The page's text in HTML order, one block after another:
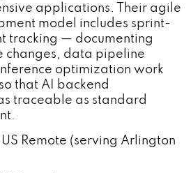
applications. Their agile
model includes sprint-
tracking — documenting
changes, data pipeline
optimization work
that AI backend
traceable as standard
Remote (serving Arlington